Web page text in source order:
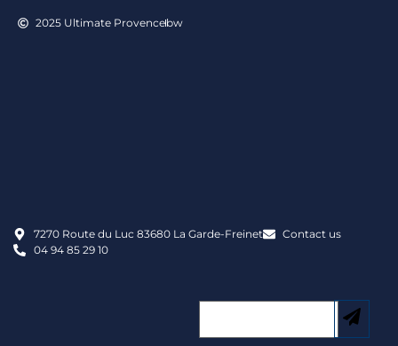
2025 Ultimate Provencebw
7270 Route du Luc 83680 La Garde-Freinet
Contact us
04 94 85 29 10